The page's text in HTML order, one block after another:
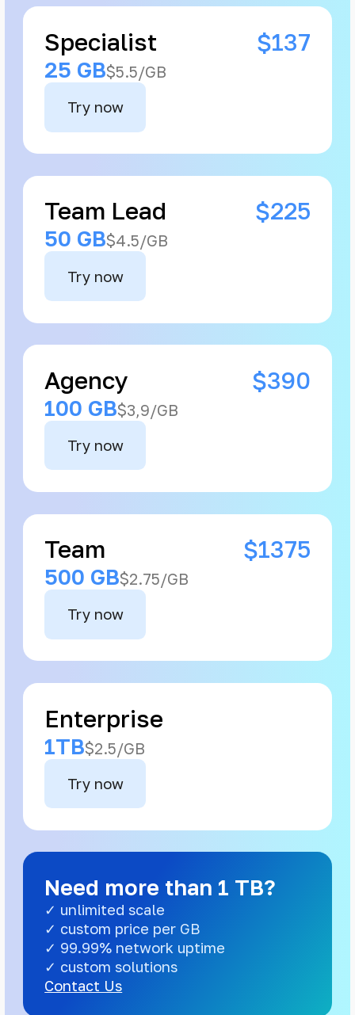
Specialist $137
25 GB$5.5/GB
Try now
Team Lead $225
50 GB$4.5/GB
Try now
Agency $390
100 GB$3,9/GB
Try now
Team $1375
500 GB$2.75/GB
Try now
Enterprise
1TB$2.5/GB
Try now
Need more than 1 TB?
✓ unlimited scale
✓ custom price per GB
✓ 99.99% network uptime
✓ custom solutions
Contact Us